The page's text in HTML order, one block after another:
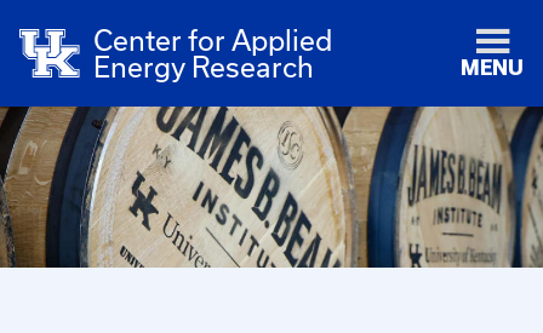
Center for Applied
Energy Research
MENU